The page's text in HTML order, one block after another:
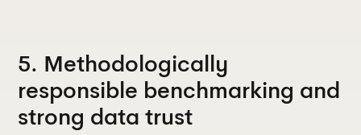
5. Methodologically
responsible benchmarking and
strong data trust